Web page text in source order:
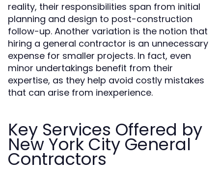
reality, their responsibilities span from initial
planning and design to post-construction
follow-up. Another variation is the notion that
hiring a general contractor is an unnecessary
expense for smaller projects. In fact, even
minor undertakings benefit from their
expertise, as they help avoid costly mistakes
that can arise from inexperience.
Key Services Offered by
New York City General
Contractors